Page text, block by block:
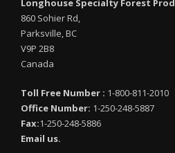
Longhouse Specialty Forest
860 Sohier Rd,
Parksville, BC
V9P 2B8
Canada
Toll Free Number : 1-800-811-2010
Office Number: 1-250-248-5887
Fax:1-250-248-5886
Email us.